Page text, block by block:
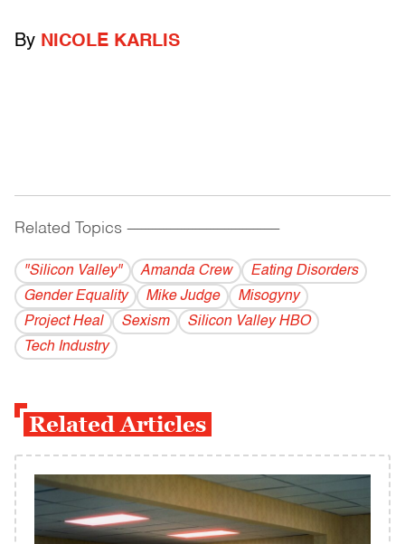
By NICOLE KARLIS
Related Topics ------------------------------------------
"Silicon Valley" Amanda Crew
Eating Disorders
Gender Equality
Mike Judge
Misogyny
Project Heal
Sexism
Silicon Valley HBO
Tech Industry
Related Articles